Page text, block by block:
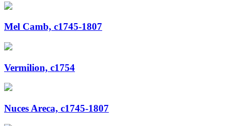
Mel Camb, c1745-1807
Vermilion, c1754
Nuces Areca, c1745-1807